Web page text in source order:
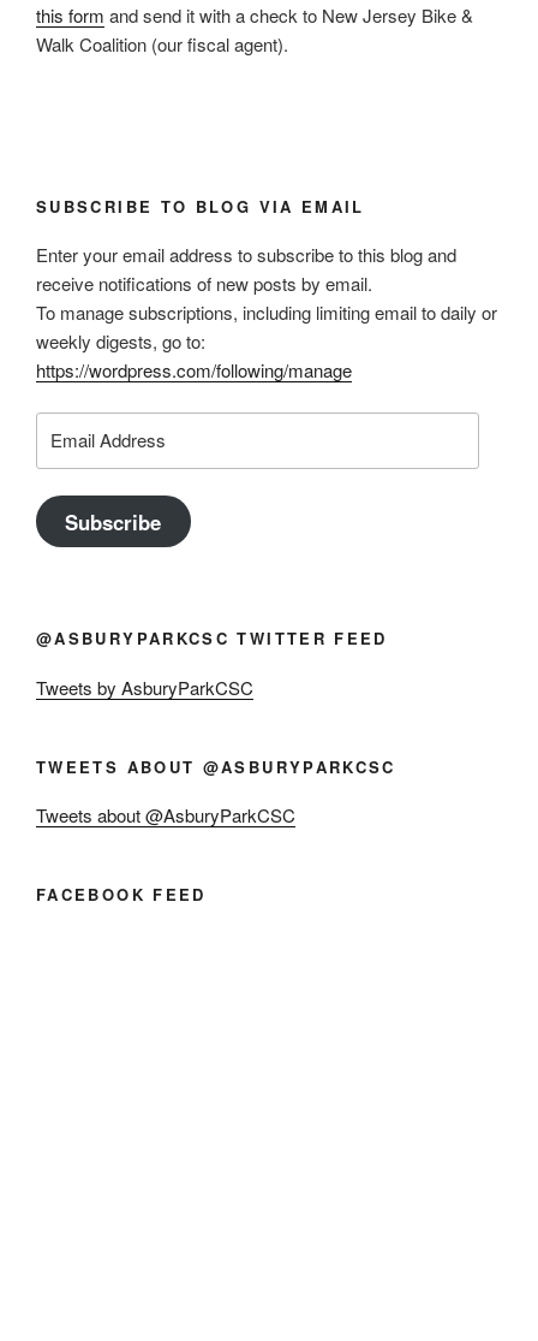
this form and send it with a check to New Jersey Bike &
Walk Coalition (our fiscal agent).
SUBSCRIBE TO BLOG VIA EMAIL
Enter your email address to subscribe to this blog and
receive notifications of new posts by email.
To manage subscriptions, including limiting email to daily or
weekly digests, go to:
https://wordpress.com/following/manage
Address
Subscribe
@ASBURYPARKCSC TWITTER FEED
Tweets by AsburyParkCSC
TWEETS ABOUT @ASBURYPARKCSC
Tweets about @AsburyParkCSC
FACEBOOK FEED